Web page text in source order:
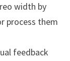
width by
process them
feedback